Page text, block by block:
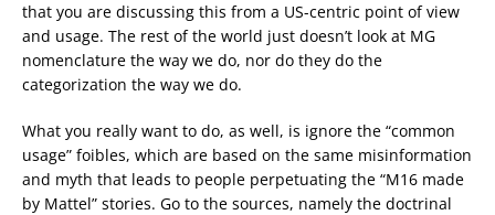
that you are discussing this from a US-centric point of view
and usage. The rest of the world just doesn’t look at MG
nomenclature the way we do, nor do they do the
categorization the way we do.
What you really want to do, as well, is ignore the “common
usage” foibles, which are based on the same misinformation
and myth that leads to people perpetuating the “M16 made
by Mattel” stories. Go to the sources, namely the doctrinal